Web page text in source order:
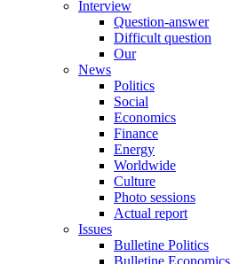
Interview
Question-answer
Difficult question
Our
News
Politics
Social
Economics
Finance
Energy
Worldwide
Culture
Photo sessions
Actual report
Issues
Bulletine Politics
Bulletine Economics